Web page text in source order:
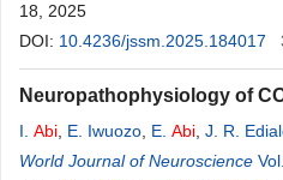
18, 2025
DOI: 10.4236/jssm.2025.184017
Neuropathophysiology of
I. Abi E. Iwuozo E. Abi J. R.
World Journal of Neuroscience